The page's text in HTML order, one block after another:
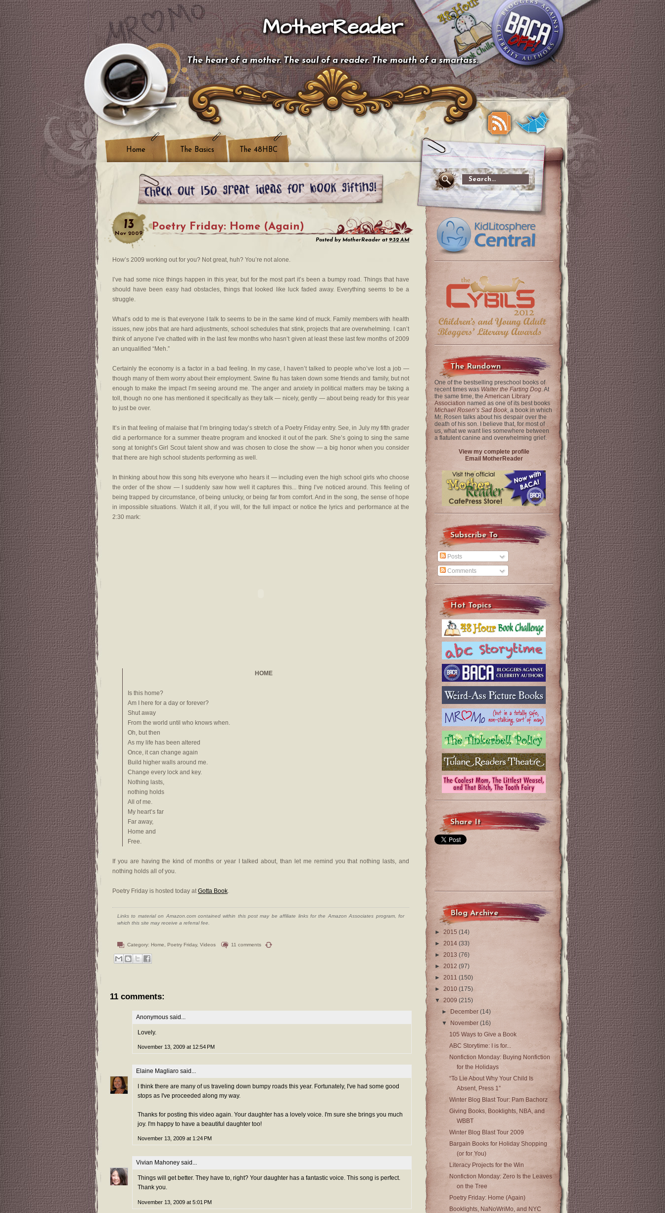
MotherReader
The heart of a mother. The soul of a reader. The mouth of a smartass.
Home The Basics The 48HBC
13
Nov 2009
Poetry Friday: Home (Again)
Posted by MotherReader at9:32 AM
How’s 2009 working out for you? Not great, huh? You’re not alone.
I’ve had some nice things happen in this year, but for the most part it’s been a bumpy road. Things that have
should have been easy had obstacles, things that looked like luck faded away. Everything seems to be a
struggle.
What’s odd to me is that everyone I talk to seems to be in the same kind of muck. Family members with health
issues, new jobs that are hard adjustments, school schedules that stink, projects that are overwhelming. I can’t
think of anyone I’ve chatted with in the last few months who hasn’t given at least these last few months of 2009
an unqualified “Meh.”
Certainly the economy is a factor in a bad feeling. In my case, I haven’t talked to people who’ve lost a job —
though many of them worry about their employment. Swine flu has taken down some friends and family, but not
enough to make the impact I’m seeing around me. The anger and anxiety in political matters may be taking a
toll, though no one has mentioned it specifically as they talk — nicely, gently — about being ready for this year
to just be over.
It’s in that feeling of malaise that I’m bringing today’s stretch of a Poetry Friday entry. See, in July my fifth grader
did a performance for a summer theatre program and knocked it out of the park. She’s going to sing the same
song at tonight’s Girl Scout talent show and was chosen to close the show — a big honor when you consider
that there are high school students performing as well.
In thinking about how this song hits everyone who hears it — including even the high school girls who choose
the order of the show — I suddenly saw how well it captures this... thing I’ve noticed around. This feeling of
being trapped by circumstance, of being unlucky, or being far from comfort. And in the song, the sense of hope
in impossible situations. Watch it all, if you will, for the full impact or notice the lyrics and performance at the
2:30 mark:
HOME
Is this home?
Am I here for a day or forever?
Shut away
From the world until who knows when.
Oh, but then
As my life has been altered
Once, it can change again
Build higher walls around me.
Change every lock and key.
Nothing lasts,
nothing holds
All of me.
My heart’s far
Far away,
Home and
Free.
If you are having the kind of months or year I talked about, than let me remind you that nothing lasts, and
nothing holds all of you.
Poetry Friday is hosted today atGotta Book.
Links to material on Amazon.com contained within this post may be affiliate links for the Amazon Associates program, for
which this site may receive a referral fee.
Category: Home Poetry Friday, Videos 11 comments
11 comments:
Anonymous said...
Lovely.
November 13, 2009 at 12:54 PM
Elaine Magliaro said...
I think there are many of us traveling down bumpy roads this year. Fortunately, I've had some good
stops as I've proceeded along my way.
Thanks for posting this video again. Your daughter has a lovely voice. I'm sure she brings you much
joy. I'm happy to have a beautiful daughter too!
November 13, 2009 at 1:24 PM
Vivian Mahoney said...
Things will get better. They have to, right? Your daughter has a fantastic voice. This song is perfect.
Thank you.
November 13, 2009 at 5:01 PM
The Rundown
One of the bestselling preschool books of
recent times was Walter the Farting Dog. At
the same time, the American Library
Association named as one of its best books
Michael Rosen’s Sad Book, a book in which
Mr. Rosen talks about his despair over the
death of his son. I believe that, for most of
us, what we want lies somewhere between
a flatulent canine and overwhelming grief.
View my complete profile
Email MotherReader
Subscribe To
Posts
Comments
Hot Topics
Share It
Blog Archive
► 2015 (14)
► 2014 (33)
► 2013 (76)
► 2012 (97)
► 2011 (150)
► 2010 (175)
▼ 2009 (215)
► December(14)
▼
November(16)
105 Ways to Give a Book
ABC Storytime: I is for...
Nonfiction Monday: Buying Nonfiction
for the Holidays
“To Lie About Why Your Child Is
Absent, Press 1”
Winter Blog Blast Tour: Pam Bachorz
Giving Books, Booklights, NBA, and
WBBT
Winter Blog Blast Tour 2009
Bargain Books for Holiday Shopping
(or for You)
Literacy Projects for the Win
Nonfiction Monday: Zero Is the Leaves
on the Tree
Poetry Friday: Home (Again)
Booklights, NaNoWriMo, and NYC